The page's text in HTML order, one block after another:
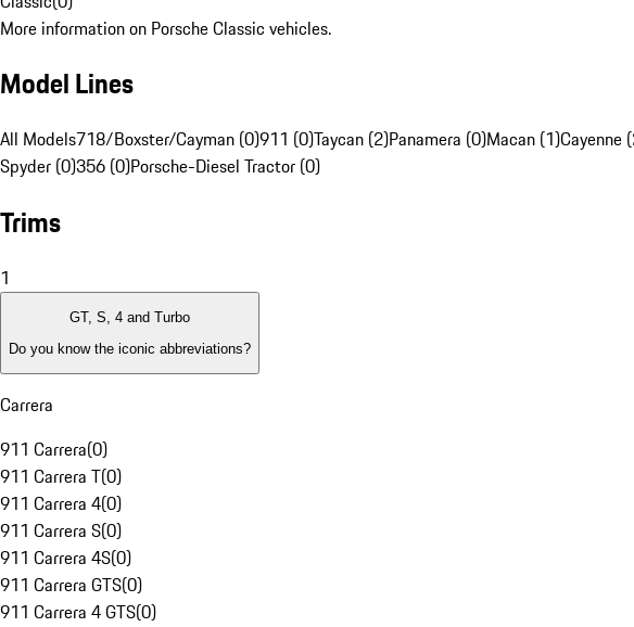
More information on Porsche Classic vehicles.
Model Lines
All Models718/Boxster/Cayman (0)911 (0)Taycan (2)Panamera (0)Macan (1)Cayenne
Spyder (0)356 (0)Porsche-Diesel Tractor (0)
Trims
1
GT, S, 4 and Turbo
Do you know the iconic abbreviations?
Carrera
911 Carrera(0)
911 Carrera T(0)
911 Carrera 4(0)
911 Carrera S(0)
911 Carrera 4S(0)
911 Carrera GTS(0)
911 Carrera 4 GTS(0)